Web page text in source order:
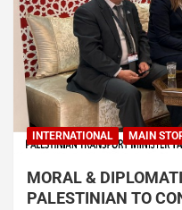
INTERNATIONAL MAIN
MORAL &
PALESTINIAN TO